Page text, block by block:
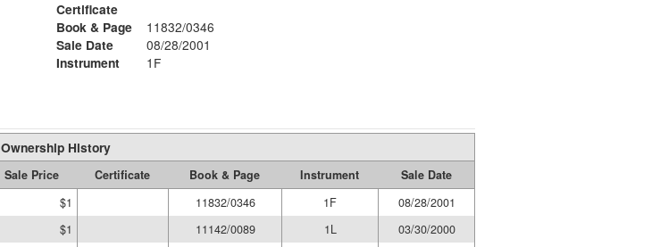
Certificate
Book & Page
11832/0346
Sale Date
08/28/2001
Instrument
1F
Ownership History
Sale Price Certificate Book & Page Instrument
Sale Date
$1 11832/0346 1F
08/28/2001
$1 11142/0089 1L
03/30/2000